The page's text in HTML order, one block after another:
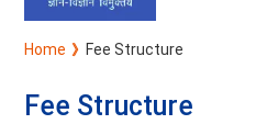
Home Fee Structure
Fee Structure